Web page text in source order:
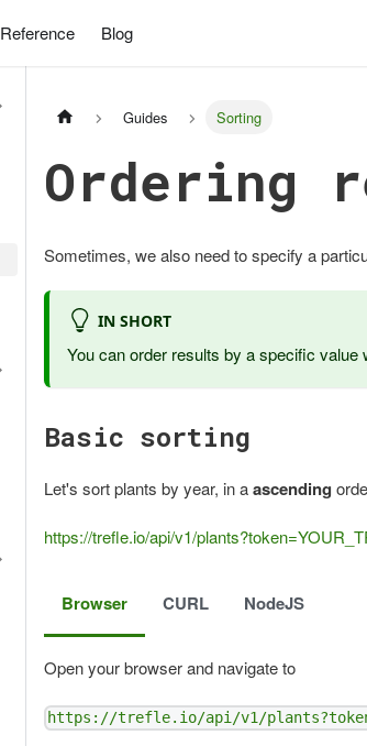
Reference Blog
Guides Sorting
Ordering
Sometimes, we also need to specify a
IN SHORT
You can order results by a specific value
Basic sorting
Let's sort plants by year, in aascending
https://trefle.io/api/v1/
Browser CURL NodeJS
Open your browser and navigate to
https://trefle.io/api/v1/